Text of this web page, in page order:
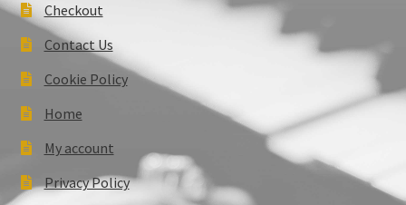
Checkout
Contact Us
Cookie Policy
Home
My account
Privacy Policy